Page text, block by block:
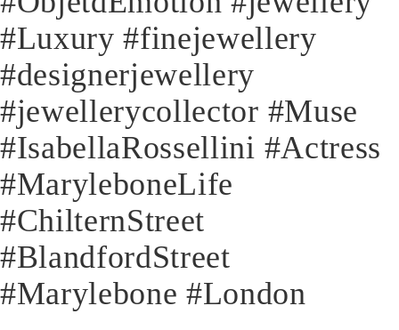
#Luxury #finejewellery
#designerjewellery
#jewellerycollector #Muse
#IsabellaRossellini #Actress
#MaryleboneLife
#ChilternStreet
#BlandfordStreet
#Marylebone #London